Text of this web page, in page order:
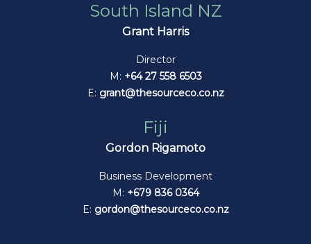
South Island NZ
Grant Harris
Director
M: +64 27 558 6503
E: grant@thesourceco.co.nz
Fiji
Gordon Rigamoto
Business Development
M: +679 836 0364
E: gordon@thesourceco.co.nz